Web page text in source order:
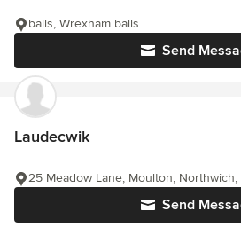
Send
balls, Wrexham balls
Laudecwik
Send
25 Meadow Lane, Moulton,